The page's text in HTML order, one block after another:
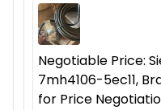
Negotiable Price:
7mh4106-5ec11,
for Price